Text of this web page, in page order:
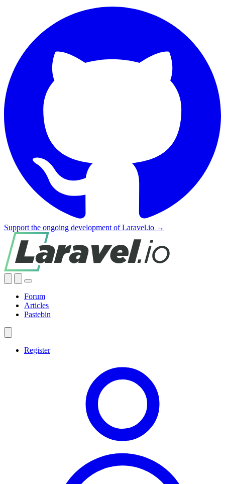
Support the ongoing development of Laravel.io →
Forum
Articles
Pastebin
Register